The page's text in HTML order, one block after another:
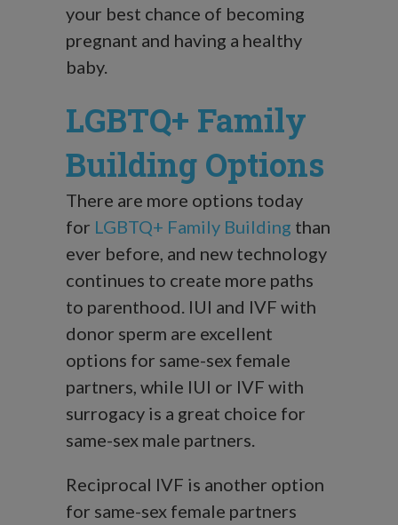
your best chance of becoming
pregnant and having a healthy
baby.
LGBTQ+ Family
Building Options
There are more options today
for LGBTQ+ Family Building than
ever before, and new technology
continues to create more paths
to parenthood. IUI and IVF with
donor sperm are excellent
options for same-sex female
partners, while IUI or IVF with
surrogacy is a great choice for
same-sex male partners.
Reciprocal IVF is another option
for same-sex female partners